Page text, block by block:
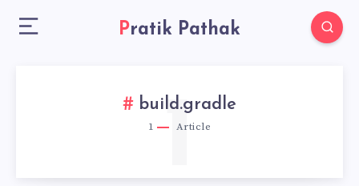
Pratik Pathak
build.gradle
1 Article
1